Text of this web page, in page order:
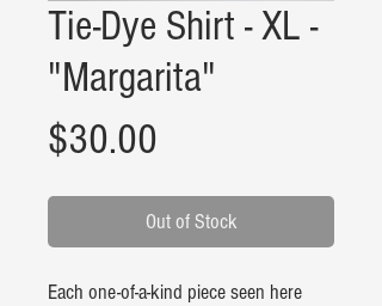
Tie-Dye Shirt - XL -
"Margarita"
$30.00
Out of Stock
Each one-of-a-kind piece seen here